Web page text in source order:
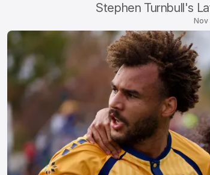
Stephen Turnbull's
Nov